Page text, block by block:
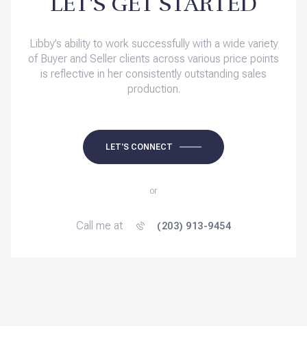
Libby’s ability to work successfully with a wide variety
of Buyer and Seller clients across various price points
is reflective in her consistently outstanding sales
production.
LET'S CONNECT
or
Call me at (203) 913-9454